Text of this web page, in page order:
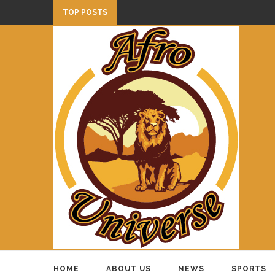
TOP POSTS
HOME ABOUT US NEWS SPORTS